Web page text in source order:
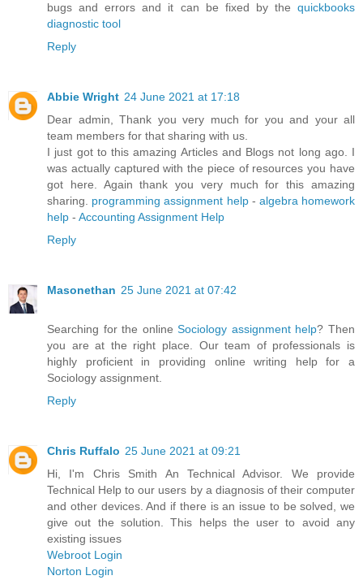
bugs and errors and it can be fixed by the quickbooks
diagnostic tool
Reply
Abbie Wright 24 June 2021 at 17:18
Dear admin, Thank you very much for you and your all
team members for that sharing with us.
I just got to this amazing Articles and Blogs not long ago. I
was actually captured with the piece of resources you have
got here. Again thank you very much for this amazing
sharing. programming assignment help- algebra homework
help - Accounting Assignment Help
Reply
Masonethan 25 June 2021 at 07:42
Searching for the onlineSociology assignment help? Then
you are at the right place. Our team of professionals is
highly proficient in providing online writing help for a
Sociology assignment.
Reply
Chris Ruffalo 25 June 2021 at 09:21
Hi, I'm Chris Smith An Technical Advisor. We provide
Technical Help to our users by a diagnosis of their computer
and other devices. And if there is an issue to be solved, we
give out the solution. This helps the user to avoid any
existing issues
Webroot Login
Norton Login